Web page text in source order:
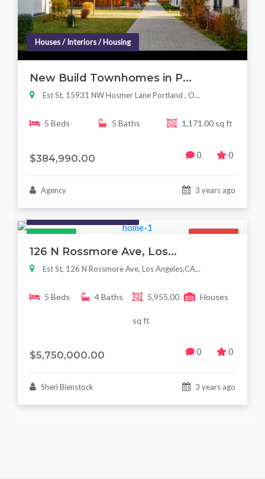
Houses / Interiors / Housing
New Build Townhomes in P...
Est St, 15931 NW Hosmer Lane Portland , O...
5 Beds 5 Baths 1,171.00 sq ft
$384,990.00 0 0
Agency 3 years ago
Featured For Sale
126 N Rossmore Ave, Los...
Est St, 126 N Rossmore Ave, Los Angeles,CA...
5 Beds 4 Baths 5,955.00
sq ft
Houses
$5,750,000.00 0 0
Sheri Bienstock 3 years ago